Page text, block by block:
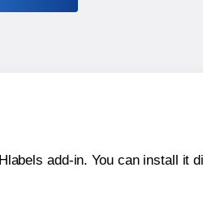
add-in. You can install it